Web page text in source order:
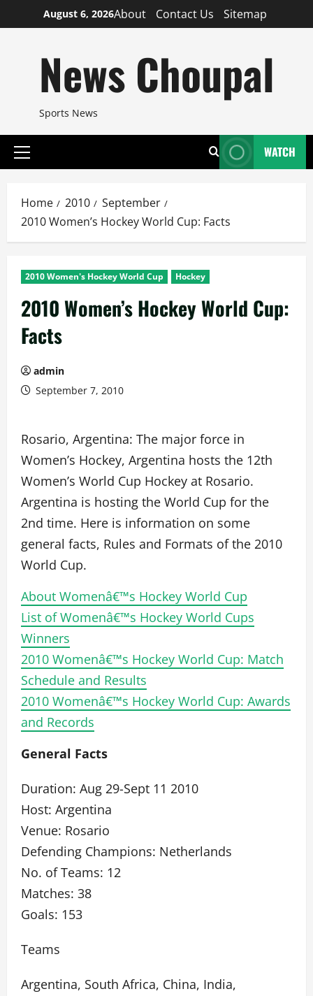
to
August 6, 2026About Contact Us Sitemap
News Choupal
Sports News
Primary
WATCH
Home 2010
September
2010 Women’s Hockey World Cup: Facts
2010 Women's Hockey World Cup Hockey
2010 Women’s Hockey World Cup:
Facts
admin
September 7, 2010
Rosario, Argentina: The major force in
Women’s Hockey, Argentina hosts the 12th
Women’s World Cup Hockey at Rosario.
Argentina is hosting the World Cup for the
2nd time. Here is information on some
general facts, Rules and Formats of the 2010
World Cup.
About Womenâ€™s Hockey World Cup
List of Womenâ€™s Hockey World Cups
Winners
2010 Womenâ€™s Hockey World Cup: Match
Schedule and Results
2010 Womenâ€™s Hockey World Cup: Awards
and Records
General Facts
Duration: Aug 29-Sept 11 2010
Host: Argentina
Venue: Rosario
Defending Champions: Netherlands
No. of Teams: 12
Matches: 38
Goals: 153
Teams
Argentina, South Africa, China, India,